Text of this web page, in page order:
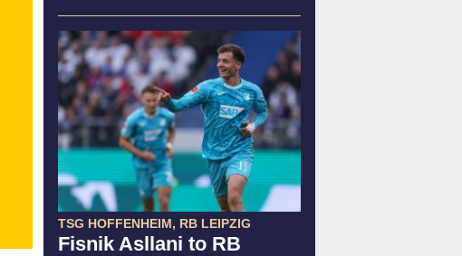
TSG HOFFENHEIM, RB LEIPZIG
Fisnik Asllani to RB